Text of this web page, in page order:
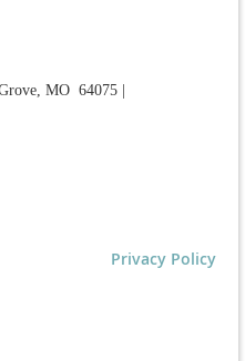
MO 64075
Privacy Policy